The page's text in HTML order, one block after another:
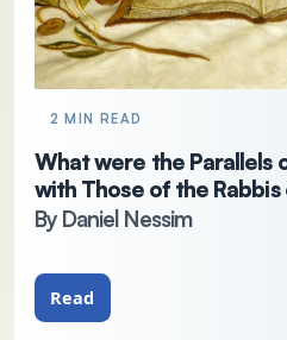
2 MIN READ
What were the Parallels
with Those of the Rabbis
By Daniel Nessim
Read